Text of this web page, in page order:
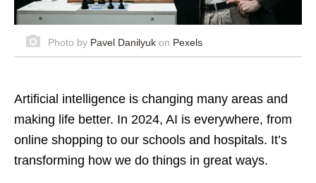
Photo by Pavel Danilyuk on Pexels
Artificial intelligence is changing many areas and
making life better. In 2024, AI is everywhere, from
online shopping to our schools and hospitals. It’s
transforming how we do things in great ways.